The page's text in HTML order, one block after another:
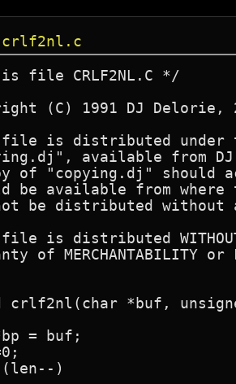
crlf2nl.c
file CRLF2NL.C */
(C) 1991 DJ Delorie,
is distributed under
available from
of "copying.dj" should
be available from
be distributed
is distributed WITHOUT
of MERCHANTABILITY or
crlf2nl(char *buf,
= buf;
)